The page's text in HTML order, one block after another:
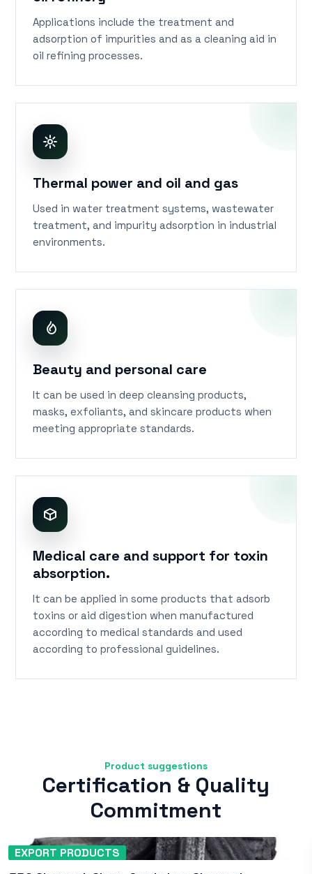
Applications include the treatment and
adsorption of impurities and as a cleaning aid in
oil refining processes.
Thermal power and oil and gas
Used in water treatment systems, wastewater
treatment, and impurity adsorption in industrial
environments.
Beauty and personal care
It can be used in deep cleansing products,
masks, exfoliants, and skincare products when
meeting appropriate standards.
Medical care and support for toxin
absorption.
It can be applied in some products that adsorb
toxins or aid digestion when manufactured
according to medical standards and used
according to professional guidelines.
Product suggestions
Certification & Quality
Commitment
EXPORT PRODUCTS